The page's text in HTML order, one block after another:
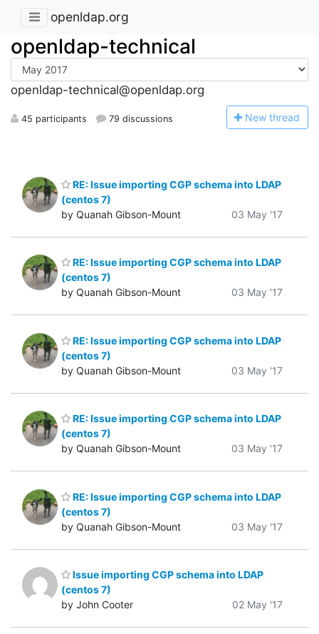
openldap.org
openldap-technical
openldap-technical@openldap.org
45 participants 79 discussions New thread
RE: Issue importing CGP schema into LDAP
(centos 7)
by Quanah Gibson-Mount
03 May '17
RE: Issue importing CGP schema into LDAP
(centos 7)
by Quanah Gibson-Mount
03 May '17
RE: Issue importing CGP schema into LDAP
(centos 7)
by Quanah Gibson-Mount
03 May '17
RE: Issue importing CGP schema into LDAP
(centos 7)
by Quanah Gibson-Mount
03 May '17
RE: Issue importing CGP schema into LDAP
(centos 7)
by Quanah Gibson-Mount
03 May '17
Issue importing CGP schema into LDAP
(centos 7)
by John Cooter
02 May '17